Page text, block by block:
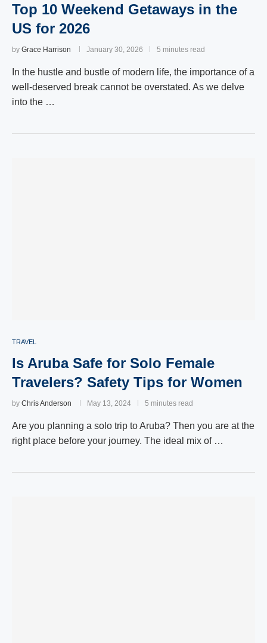
Top 10 Weekend Getaways in the
US for 2026
by Grace Harrison January 30, 2026 5 minutes read
In the hustle and bustle of modern life, the importance of a
well-deserved break cannot be overstated. As we delve
into the …
TRAVEL
Is Aruba Safe for Solo Female
Travelers? Safety Tips for Women
by Chris Anderson May 13, 2024 5 minutes read
Are you planning a solo trip to Aruba? Then you are at the
right place before your journey. The ideal mix of …